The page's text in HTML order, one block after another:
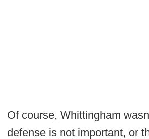
Of course, Whittingham
defense is not important, or